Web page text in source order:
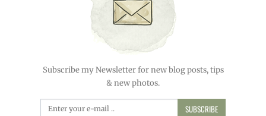
Subscribe my Newsletter for new blog posts, tips
& new photos.
SUBSCRIBE